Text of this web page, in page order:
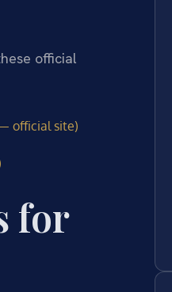
official
official site)
for